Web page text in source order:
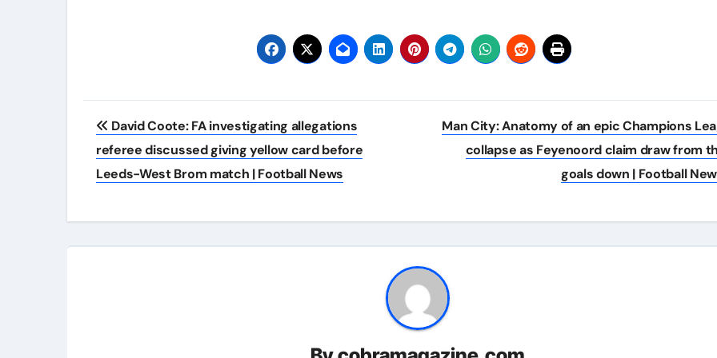
Post
navigation
David Coote: FA investigating allegations
referee discussed giving yellow card before
Leeds-West Brom match | Football News
Man City: Anatomy of an epic Champions
collapse as Feyenoord claim draw from
goals down | Football